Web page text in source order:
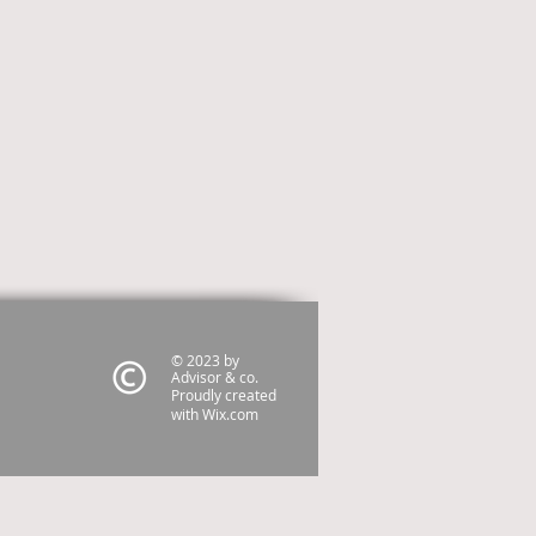
© 2023 by
Advisor & co.
Proudly created
withWix.com